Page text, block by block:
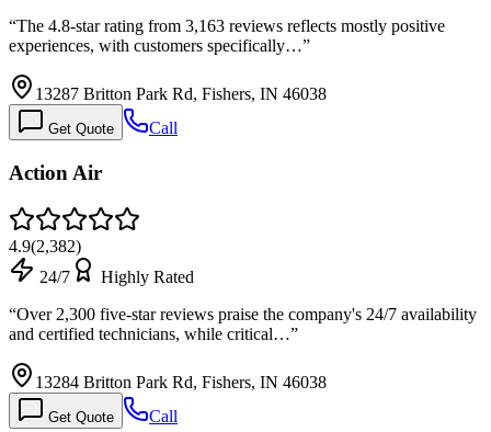
“The 4.8-star rating from 3,163 reviews reflects mostly positive
experiences, with customers specifically…”
13287 Britton Park Rd, Fishers, IN 46038
Get Quote Call
Action Air
4.9(2,382)
24/7
Highly Rated
“Over 2,300 five-star reviews praise the company's 24/7 availability
and certified technicians, while critical…”
13284 Britton Park Rd, Fishers, IN 46038
Get Quote Call